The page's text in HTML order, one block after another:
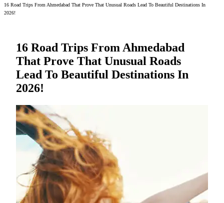
16 Road Trips From Ahmedabad That Prove That Unusual Roads Lead To Beautiful Destinations In
2026!
16 Road Trips From Ahmedabad
That Prove That Unusual Roads
Lead To Beautiful Destinations In
2026!